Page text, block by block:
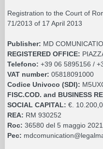
Registration to the Court of
71/2013 of 17 April 2013
Publisher: MD
REGISTERED OFFICE:
Telefono: +39 06 5895156 /
VAT number: 05818091000
Codice Univoco (SDI):
FISC.COD. and BUSINESS
SOCIAL CAPITAL: €.
REA: RM 930252
Roc: 36580 del 5 maggio 2021
Pec: